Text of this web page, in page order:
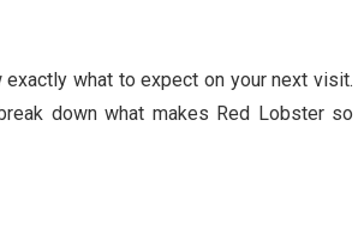
exactly what to expect on your next visit.
down what makes Red Lobster so